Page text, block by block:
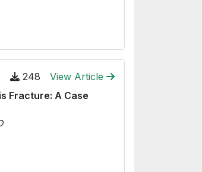
248
View Article
Fracture: A Case